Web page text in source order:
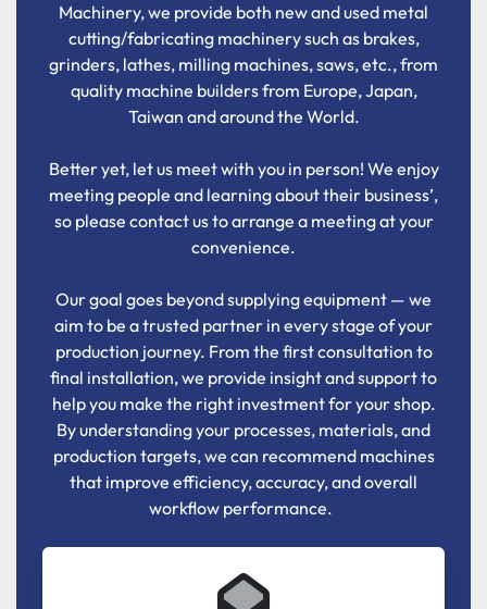
Machinery, we provide both new and used metal
cutting/fabricating machinery such as brakes,
grinders, lathes, milling machines, saws, etc., from
quality machine builders from Europe, Japan,
Taiwan and around the World.
Better yet, let us meet with you in person! We enjoy
meeting people and learning about their business’,
so please contact us to arrange a meeting at your
convenience.
Our goal goes beyond supplying equipment — we
aim to be a trusted partner in every stage of your
production journey. From the first consultation to
final installation, we provide insight and support to
help you make the right investment for your shop.
By understanding your processes, materials, and
production targets, we can recommend machines
that improve efficiency, accuracy, and overall
workflow performance.